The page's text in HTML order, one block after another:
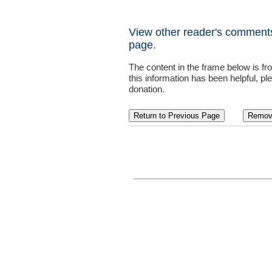
View other reader's
page.
The content in the frame below is
this information has been helpful,
donation.